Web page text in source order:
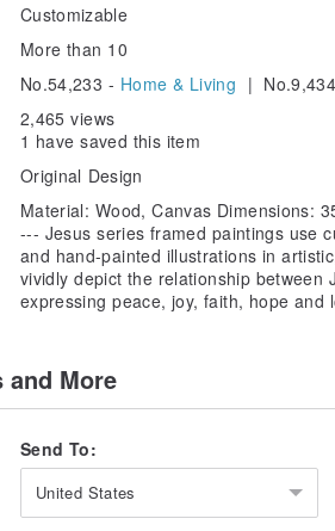
Customizable
More than 10
No.54,233 - Home & Living |
2,465 views
1 have saved this item
Original Design
Material: Wood, Canvas Dimensions:
--- Jesus series framed paintings use
and hand-painted illustrations in
vividly depict the relationship between
expressing peace, joy, faith, hope and
and More
Send To:
United States